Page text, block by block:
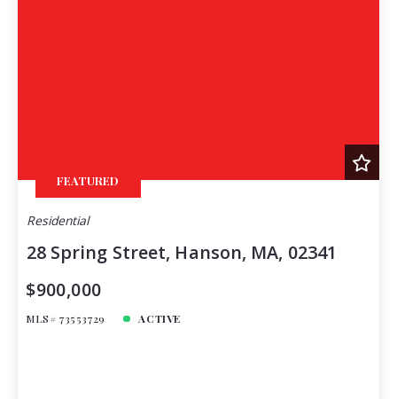
FEATURED
Residential
28 Spring Street, Hanson, MA, 02341
$900,000
MLS# 73553729 ACTIVE